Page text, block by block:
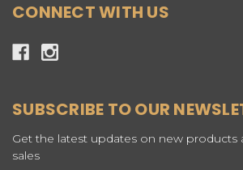
CONNECT WITH US
SUBSCRIBE TO OUR
Get the latest updates on new
sales